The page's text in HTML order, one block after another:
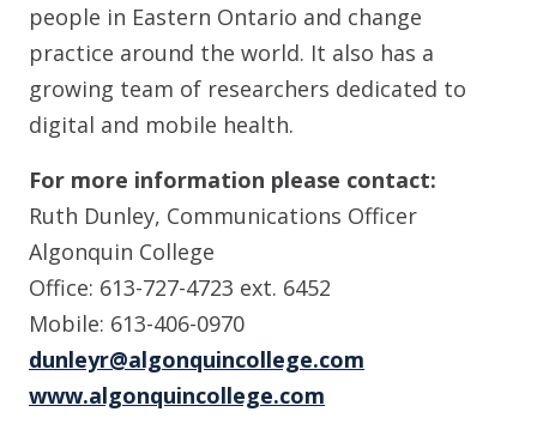
people in Eastern Ontario and change
practice around the world. It also has a
growing team of researchers dedicated to
digital and mobile health.
For more information please contact:
Ruth Dunley, Communications Officer
Algonquin College
Office: 613-727-4723 ext. 6452
Mobile: 613-406-0970
dunleyr@algonquincollege.com
www.algonquincollege.com